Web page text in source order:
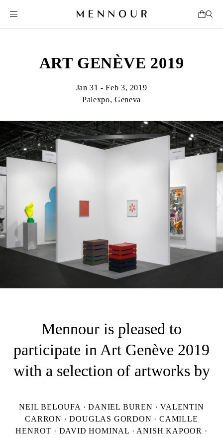
ART GENÈVE 2019
Jan 31 - Feb 3, 2019
Palexpo, Geneva
Mennour is pleased to
participate in Art Genève 2019
with a selection of artworks by
NEIL BELOUFA · DANIEL BUREN · VALENTIN
CARRON · DOUGLAS GORDON · CAMILLE
HENROT · DAVID HOMINAL · ANISH KAPOOR ·